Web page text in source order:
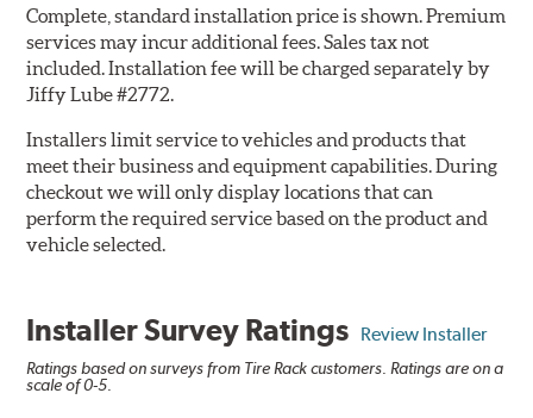
Complete, standard installation price is shown. Premium
services may incur additional fees. Sales tax not
included. Installation fee will be charged separately by
Jiffy Lube #2772.
Installers limit service to vehicles and products that
meet their business and equipment capabilities. During
checkout we will only display locations that can
perform the required service based on the product and
vehicle selected.
Installer Survey Ratings Review Installer
Ratings based on surveys from Tire Rack customers. Ratings are on a
scale of 0-5.